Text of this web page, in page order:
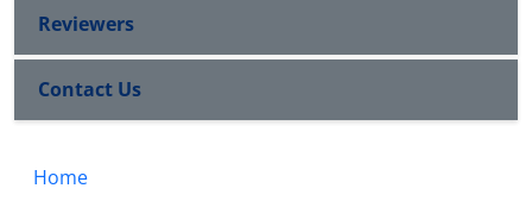
Reviewers
Contact Us
Home